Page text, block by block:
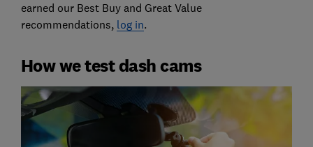
earned our Best Buy and Great Value
recommendations, log in.
How we test dash cams